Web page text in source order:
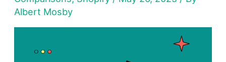
Albert Mosby
One
Is